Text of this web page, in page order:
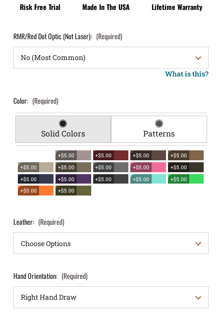
Risk Free Trial Made In The USA Lifetime Warranty
RMR/Red Dot Optic (Not Laser): (Required)
What is this?
Color: (Required)
Solid Colors Patterns
+$5.00 +$5.00 +$5.00
+$5.00
+$5.00
+$5.00 +$5.00 +$5.00
+$5.00
+$5.00
+$5.00 +$5.00 +$5.00
+$5.00
+$5.00
+$5.00
Leather: (Required)
Hand Orientation: (Required)